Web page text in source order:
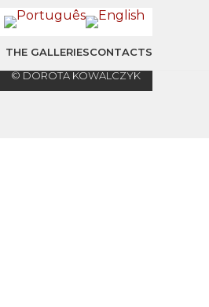
THE GALLERIESCONTACTS
© DOROTA KOWALCZYK